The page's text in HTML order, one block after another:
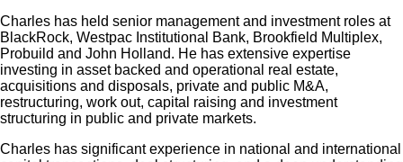
Charles has held senior management and investment roles at
BlackRock, Westpac Institutional Bank, Brookfield Multiplex,
Probuild and John Holland. He has extensive expertise
investing in asset backed and operational real estate,
acquisitions and disposals, private and public M&A,
restructuring, work out, capital raising and investment
structuring in public and private markets.
Charles has significant experience in national and international